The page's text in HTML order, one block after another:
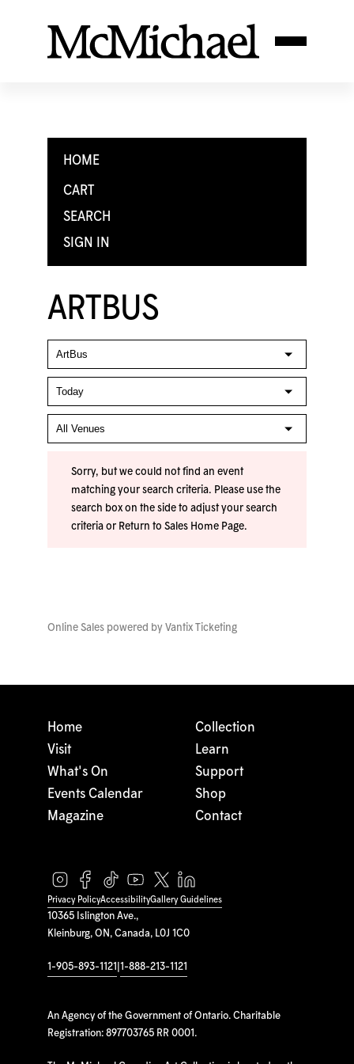
HOME
CART
SEARCH
SIGN IN
ARTBUS
Sorry, but we could not find an event
matching your search criteria. Please use the
search box on the side to adjust your search
criteria or Return to Sales Home Page.
Online Sales powered by Vantix Ticketing
10365 Islington Ave.,
Kleinburg, ON, Canada, L0J 1C0
1-905-893-1121 1-888-213-1121
An Agency of the Government of Ontario. Charitable
Registration: 897703765 RR 0001.
Home
Visit
What's On
Events Calendar
Magazine
Collection
Learn
Support
Shop
Contact
Privacy PolicyAccessibilityGallery Guidelines